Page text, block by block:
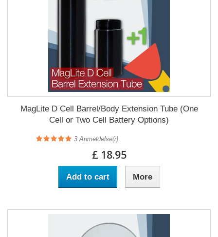
MagLite D Cell Barrel/Body Extension Tube (One
Cell or Two Cell Battery Options)
3 Anmeldelse(r)
£ 18.95
Add to cart More